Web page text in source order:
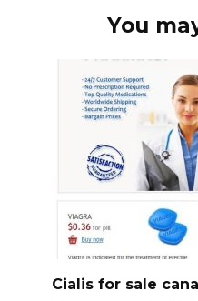
You
Cialis for sale